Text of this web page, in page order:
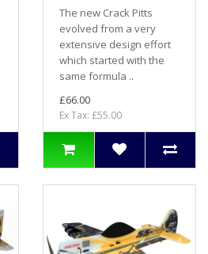
The new Crack Pitts
evolved from a very
extensive design effort
which started with the
same formula ..
£66.00
Ex Tax: £55.00